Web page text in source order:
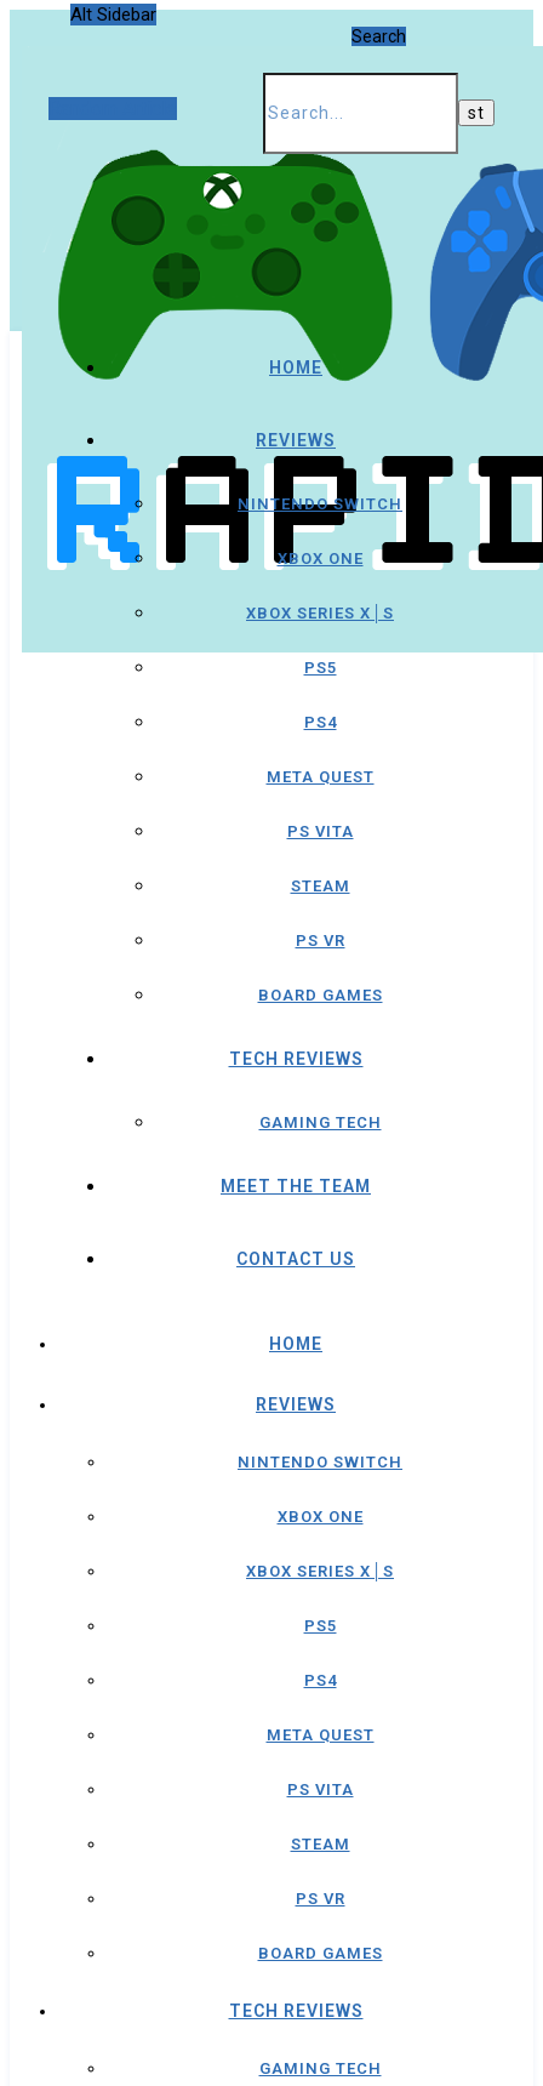
Alt Sidebar
Search
HOME
REVIEWS
NINTENDO SWITCH
XBOX ONE
XBOX SERIES X│S
PS5
PS4
META QUEST
PS VITA
STEAM
PS VR
BOARD GAMES
TECH REVIEWS
GAMING TECH
MEET THE TEAM
CONTACT US
HOME
REVIEWS
NINTENDO SWITCH
XBOX ONE
XBOX SERIES X│S
PS5
PS4
META QUEST
PS VITA
STEAM
PS VR
BOARD GAMES
TECH REVIEWS
GAMING TECH